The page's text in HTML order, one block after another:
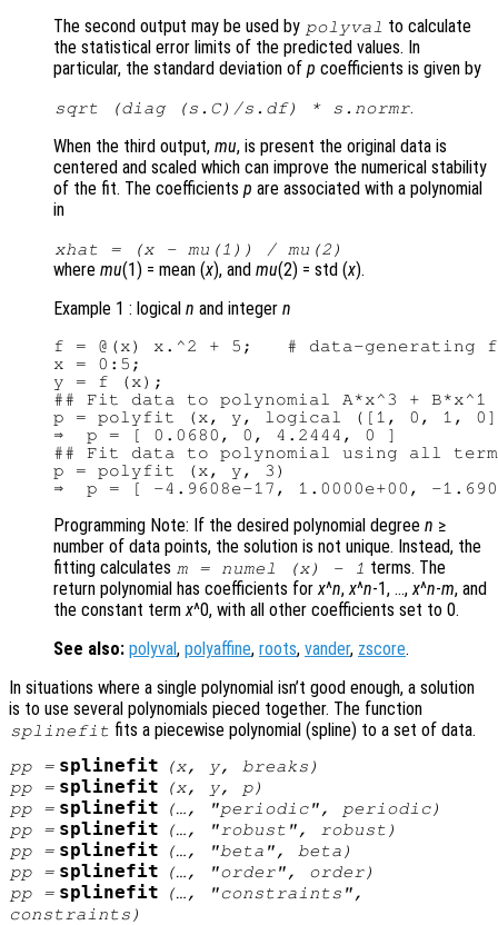
The second output may be used by polyval to calculate
the statistical error limits of the predicted values. In
particular, the standard deviation of p coefficients is given by
sqrt (diag (s.C)/s.df) * s.normr.
When the third output, mu, is present the original data is
centered and scaled which can improve the numerical stability
of the fit. The coefficients p are associated with a polynomial
in
xhat = (x- mu (1)) / mu (2)
where mu(1) = mean (x), and mu(2) = std (x).
Example 1 : logical n and integer n
f = @(x) x.^2 + 5;   # data-generating
x = 0:5;
y = f (x);
## Fit data to polynomial A*x^3 + B*x^1
p = polyfit (x, y, logical ([1, 0, 1,
⇒  p = [ 0.0680, 0, 4.2444, 0 ]
## Fit data to polynomial using all
p = polyfit (x, y, 3)
Programming Note: If the desired polynomial degree n ≥
number of data points, the solution is not unique. Instead, the
fitting calculates m= numel (x) - 1 terms. The
return polynomial has coefficients forx^n,x^n-1, …,x^n-m, and
the constant termx^0, with all other coefficients set to 0.
See also: polyval, polyaffine, roots, vander, zscore.
In situations where a single polynomial isn’t good enough, a solution
is to use several polynomials pieced together. The function
splinefit fits a piecewise polynomial (spline) to a set of data.
pp= splinefit (x, y, breaks )
pp= splinefit (x, y, p)
pp= splinefit (…, "periodic", periodic)
pp= splinefit (…, "robust", robust )
pp= splinefit (…, "beta", beta )
pp= splinefit (…, "order", order)
pp= splinefit
(…, "constraints",
constraints )